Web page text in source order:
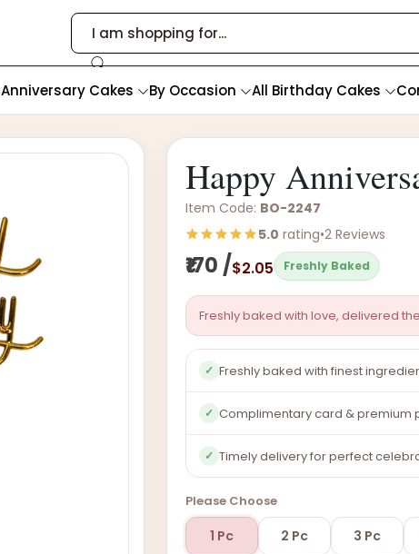
Anniversary Cakes By Occasion All Birthday Cakes
Happy
Item Code: BO-2247
5.0 rating•2 Reviews
₹170 /$2.05 Freshly Baked
Freshly baked with love, delivered
✓ Freshly baked with finest
✓ Complimentary card & premium
✓ Timely delivery for perfect
Please Choose
1 Pc 2 Pc 3 Pc